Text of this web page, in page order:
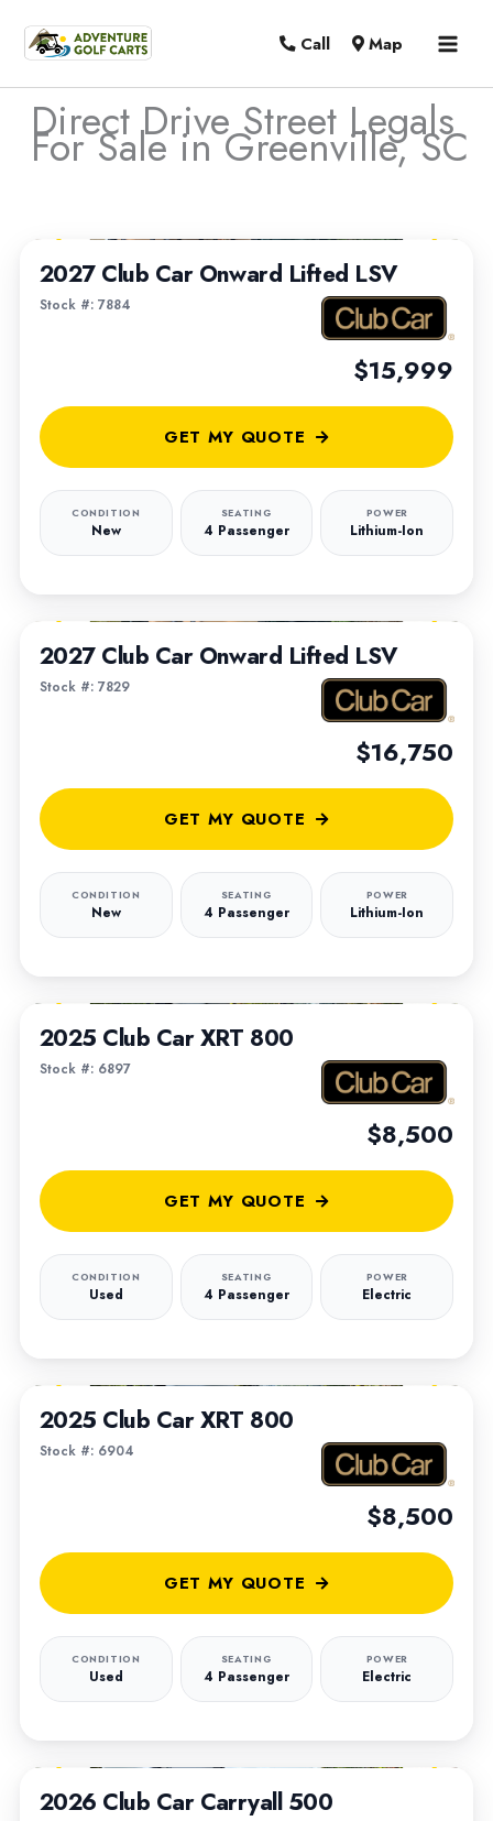
Call Map
Direct Drive Street Legals
For Sale in Greenville, SC
2027 Club Car Onward Lifted LSV
Stock #: 7884
$15,999
CONDITION
New
SEATING
4 Passenger
POWER
Lithium-Ion
GET MY QUOTE
2027 Club Car Onward Lifted LSV
Stock #: 7829
$16,750
CONDITION
New
SEATING
4 Passenger
POWER
Lithium-Ion
GET MY QUOTE
2025 Club Car XRT 800
Stock #: 6897
$8,500
CONDITION
Used
SEATING
4 Passenger
POWER
Electric
GET MY QUOTE
2025 Club Car XRT 800
Stock #: 6904
$8,500
CONDITION
Used
SEATING
4 Passenger
POWER
Electric
GET MY QUOTE
2026 Club Car Carryall 500